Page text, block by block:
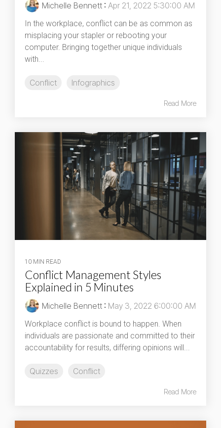
Michelle Bennett : Apr 21, 2022 5:30:00 AM
In the workplace, conflict can be as common as
misplacing your stapler or rebooting your
computer. Bringing together unique individuals
with...
Conflict Infographics
Read More
10 MIN READ
Conflict Management Styles
Explained in 5 Minutes
Michelle Bennett : May 3, 2022 6:00:00 AM
Workplace conflict is bound to happen. When
individuals are passionate and committed to their
accountability for results, differing opinions will...
Quizzes Conflict
Read More